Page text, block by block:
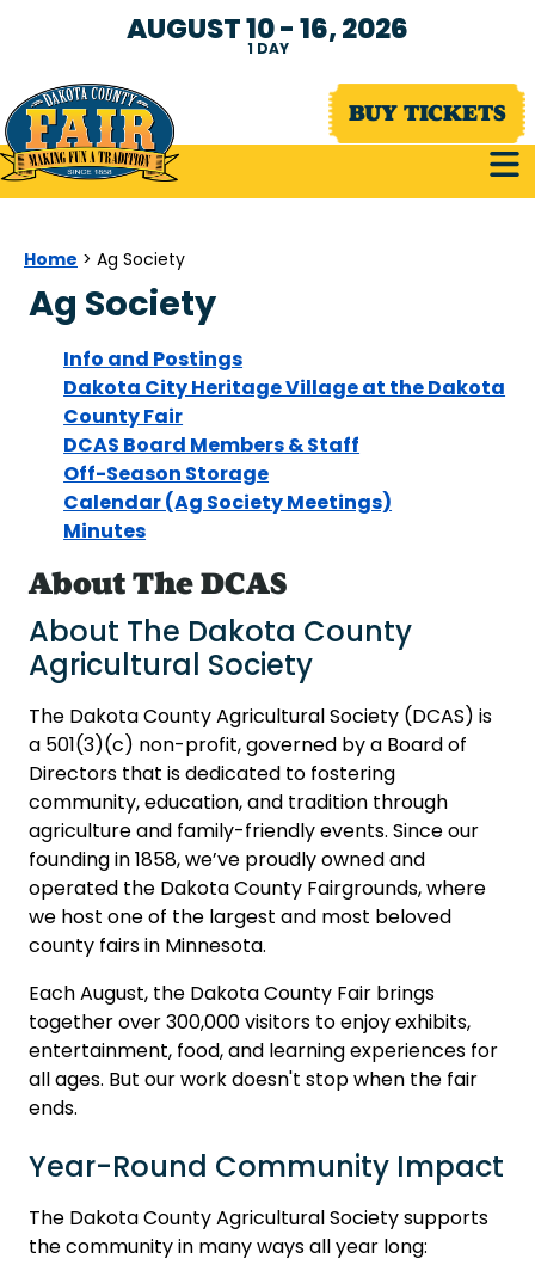
AUGUST 10 - 16, 2026
1 DAY
BUY TICKETS
Home > Ag Society
Ag Society
Info and Postings
Dakota City Heritage Village at the Dakota
County Fair
DCAS Board Members & Staff
Off-Season Storage
Calendar (Ag Society Meetings)
Minutes
About The DCAS
About The Dakota County
Agricultural Society
The Dakota County Agricultural Society (DCAS) is
a 501(3)(c) non-profit, governed by a Board of
Directors that is dedicated to fostering
community, education, and tradition through
agriculture and family-friendly events. Since our
founding in 1858, we’ve proudly owned and
operated the Dakota County Fairgrounds, where
we host one of the largest and most beloved
county fairs in Minnesota.
Each August, the Dakota County Fair brings
together over 300,000 visitors to enjoy exhibits,
entertainment, food, and learning experiences for
all ages. But our work doesn't stop when the fair
ends.
Year-Round Community Impact
The Dakota County Agricultural Society supports
the community in many ways all year long: